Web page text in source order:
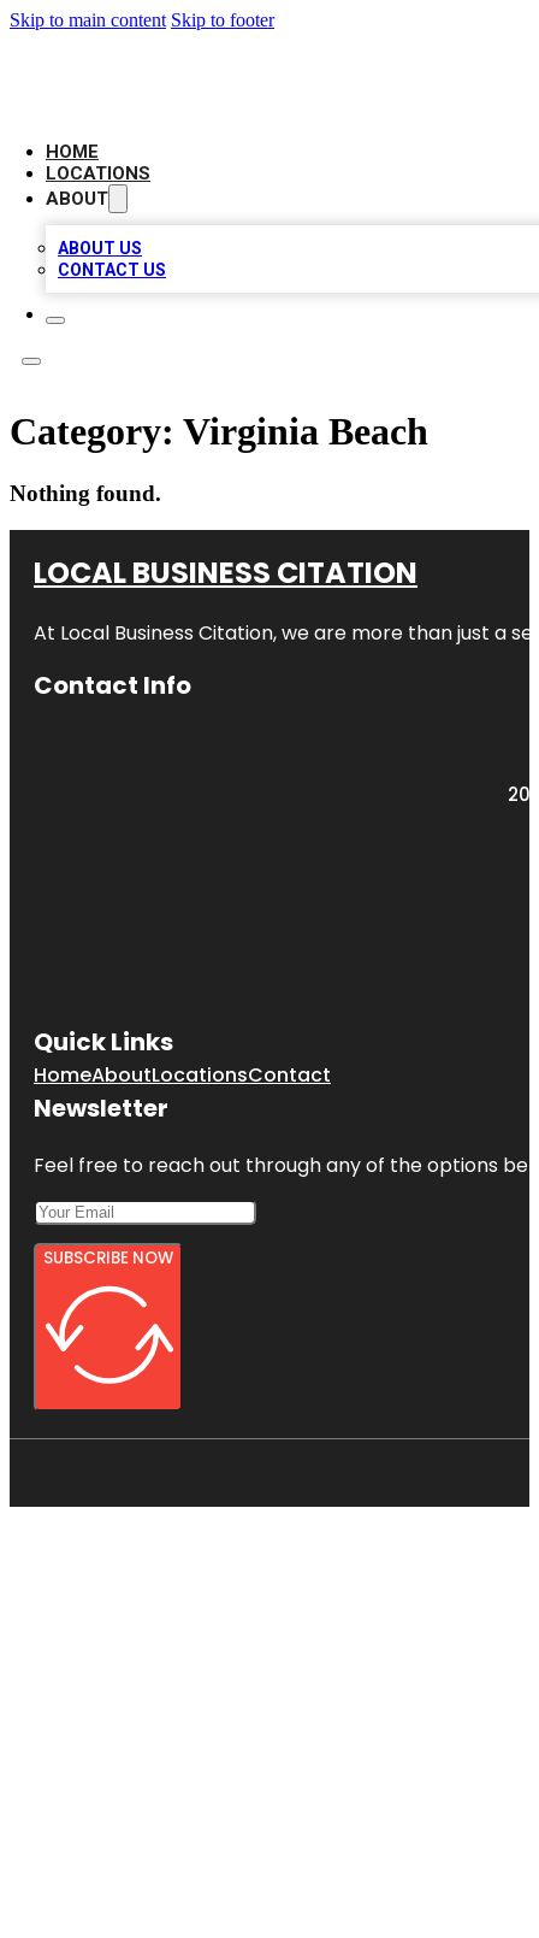
Skip to main content Skip to footer
HOME
LOCATIONS
ABOUT
ABOUT US
CONTACT US
Category: Virginia Beach
Nothing found.
LOCAL BUSINESS CITATION
At Local Business Citation, we are more than just a
Contact Info
Quick Links
HomeAboutLocationsContact
Newsletter
Feel free to reach out through any of the options
SUBSCRIBE NOW